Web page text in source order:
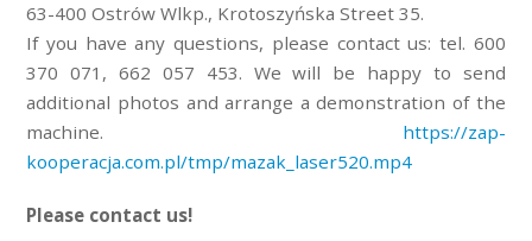
63-400 Ostrów Wlkp., Krotoszyńska Street 35.
If you have any questions, please contact us: tel. 600
370 071, 662 057 453. We will be happy to send
additional photos and arrange a demonstration of the
machine. https://zap-
kooperacja.com.pl/tmp/mazak_laser520.mp4
Please contact us!